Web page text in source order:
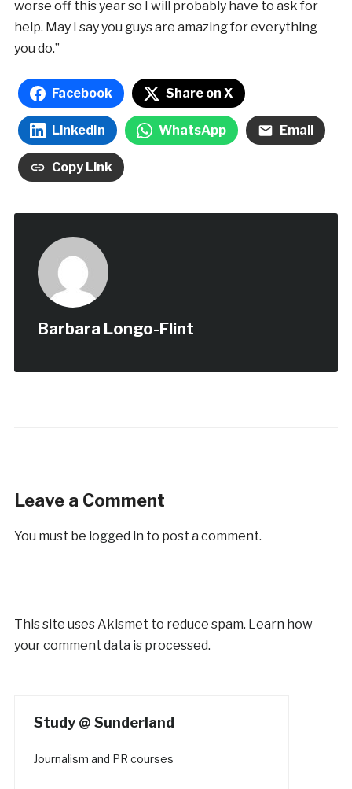
worse off this year so I will probably have to ask for
help. May I say you guys are amazing for everything
you do.”
Facebook Share on X
LinkedIn WhatsApp Email
Copy Link
Barbara Longo-Flint
Leave a Comment
You must be logged in to post a comment.
This site uses Akismet to reduce spam. Learn how
your comment data is processed.
Study @ Sunderland
Journalism and PR courses